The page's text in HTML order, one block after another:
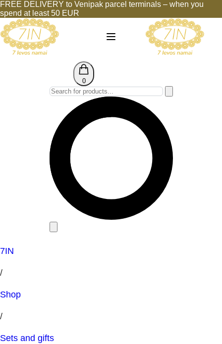
FREE DELIVERY to Venipak parcel terminals – when you
spend at least 50 EUR
0
7IN
/
Shop
/
Sets and gifts